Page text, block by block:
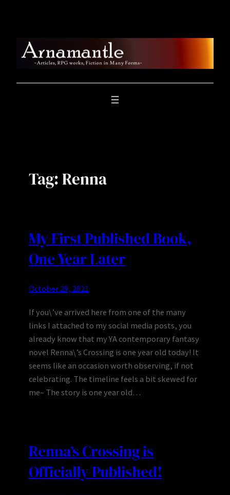
Tag:Renna
My First Published Book,
One Year Later
October 29, 2021
If you\’ve arrived here from one of the many
links I attached to my social media posts, you
already know that my YA contemporary fantasy
novel Renna\’s Crossing is one year old today! It
seems like an occasion worth observing, if not
celebrating. The timeline feels a bit skewed for
me– The story is one year old…
Renna’s Crossing is
Officially Published!